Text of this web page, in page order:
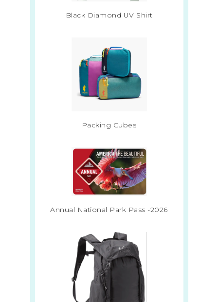
Black Diamond UV Shirt
Packing Cubes
Annual National Park Pass -2026